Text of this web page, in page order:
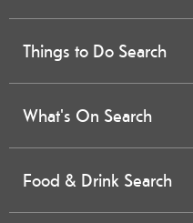
Things to Do Search
What's On Search
Food & Drink Search